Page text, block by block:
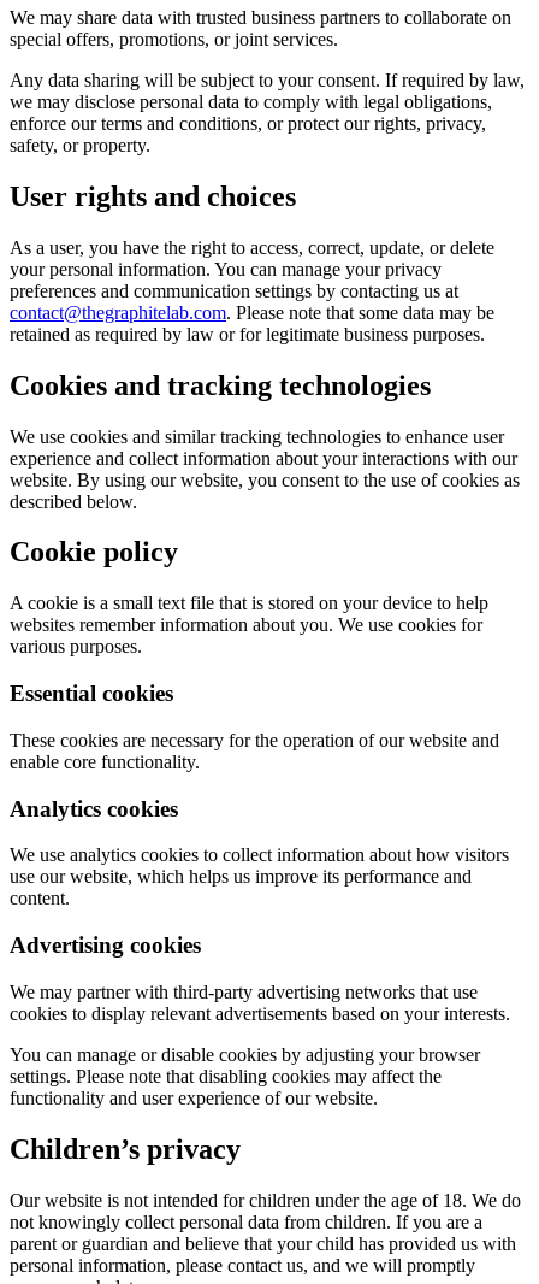
We may share data with trusted business partners to collaborate on
special offers, promotions, or joint services.
Any data sharing will be subject to your consent. If required by law,
we may disclose personal data to comply with legal obligations,
enforce our terms and conditions, or protect our rights, privacy,
safety, or property.
User rights and choices
As a user, you have the right to access, correct, update, or delete
your personal information. You can manage your privacy
preferences and communication settings by contacting us at
contact@thegraphitelab.com. Please note that some data may be
retained as required by law or for legitimate business purposes.
Cookies and tracking technologies
We use cookies and similar tracking technologies to enhance user
experience and collect information about your interactions with our
website. By using our website, you consent to the use of cookies as
described below.
Cookie policy
A cookie is a small text file that is stored on your device to help
websites remember information about you. We use cookies for
various purposes.
Essential cookies
These cookies are necessary for the operation of our website and
enable core functionality.
Analytics cookies
We use analytics cookies to collect information about how visitors
use our website, which helps us improve its performance and
content.
Advertising cookies
We may partner with third-party advertising networks that use
cookies to display relevant advertisements based on your interests.
You can manage or disable cookies by adjusting your browser
settings. Please note that disabling cookies may affect the
functionality and user experience of our website.
Children’s privacy
Our website is not intended for children under the age of 18. We do
not knowingly collect personal data from children. If you are a
parent or guardian and believe that your child has provided us with
personal information, please contact us, and we will promptly